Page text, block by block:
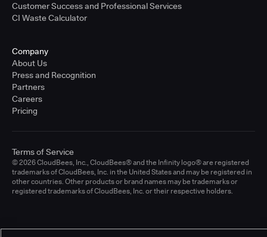
Customer Success and Professional Services
CI Waste Calculator
Company
About Us
Press and Recognition
Partners
Careers
Pricing
© 2026 CloudBees, Inc., CloudBees® and the Infinity logo® are registered
trademarks of CloudBees, Inc. in the United States and may be registered in
other countries. Other products or brand names may be trademarks or
registered trademarks of CloudBees, Inc. or their respective holders.
Terms of Service